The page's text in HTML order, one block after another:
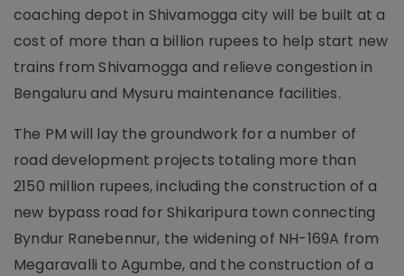
coaching depot in Shivamogga city will be built at a
cost of more than a billion rupees to help start new
trains from Shivamogga and relieve congestion in
Bengaluru and Mysuru maintenance facilities.
The PM will lay the groundwork for a number of
road development projects totaling more than
2150 million rupees, including the construction of a
new bypass road for Shikaripura town connecting
Byndur Ranebennur, the widening of NH-169A from
Megaravalli to Agumbe, and the construction of a